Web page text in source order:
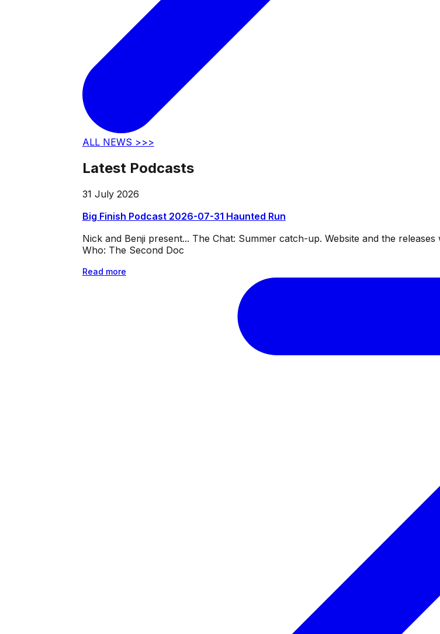
ALL NEWS >>>
Latest Podcasts
31 July 2026
Big Finish Podcast 2026-07-31 Haunted Run
Nick and Benji present... The Chat: Summer catch-up. Website and the
Who: The Second Doc
Read more